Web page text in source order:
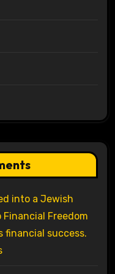
into a Jewish
Freedom
success.